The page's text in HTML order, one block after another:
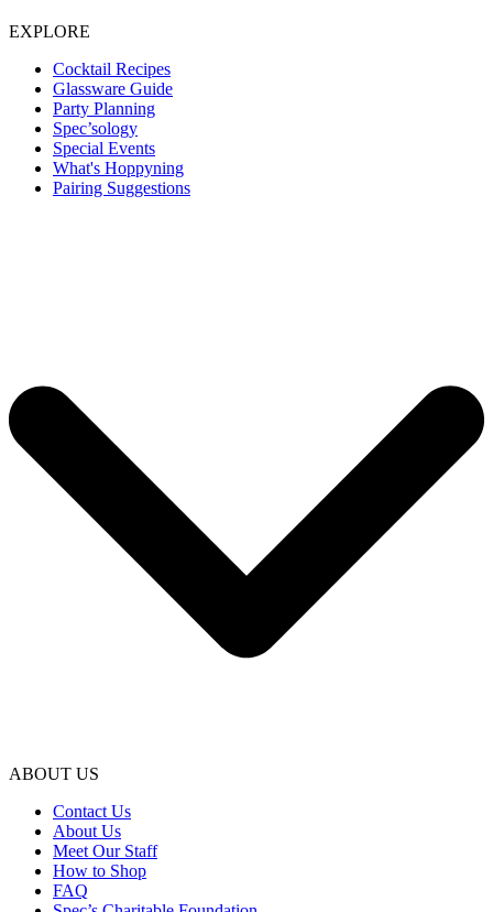
EXPLORE
Cocktail Recipes
Glassware Guide
Party Planning
Spec’sology
Special Events
What's Hoppyning
Pairing Suggestions
ABOUT US
Contact Us
About Us
Meet Our Staff
How to Shop
FAQ